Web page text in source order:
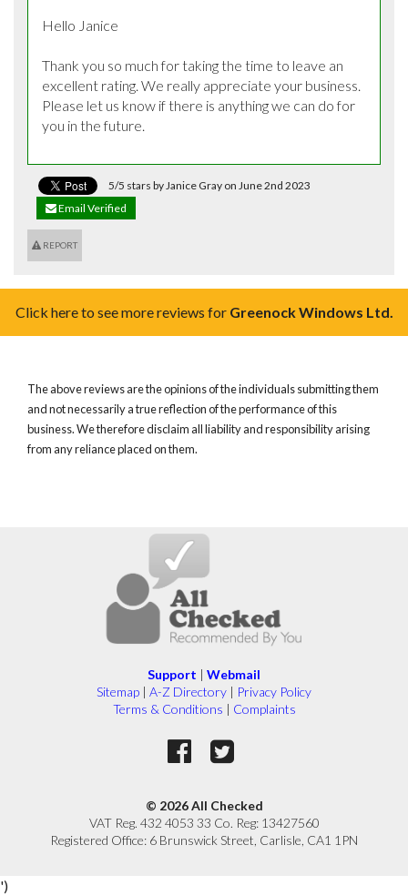
Hello Janice
Thank you so much for taking the time to leave an
excellent rating. We really appreciate your business.
Please let us know if there is anything we can do for
you in the future.
5/5 stars by Janice Gray on June 2nd 2023
Email Verified
REPORT
Click here to see more reviews for Greenock Windows Ltd.
The above reviews are the opinions of the individuals submitting them
and not necessarily a true reflection of the performance of this
business. We therefore disclaim all liability and responsibility arising
from any reliance placed on them.
Support | Webmail
Sitemap | A-Z Directory | Privacy Policy
Terms & Conditions | Complaints
© 2026 All Checked
VAT Reg. 432 4053 33 Co. Reg: 13427560
Registered Office: 6 Brunswick Street, Carlisle, CA1 1PN
')